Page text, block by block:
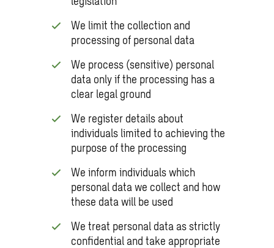
We limit the collection and
processing of personal data
We process (sensitive) personal
data only if the processing has a
clear legal ground
We register details about
individuals limited to achieving the
purpose of the processing
We inform individuals which
personal data we collect and how
these data will be used
We treat personal data as strictly
confidential and take appropriate